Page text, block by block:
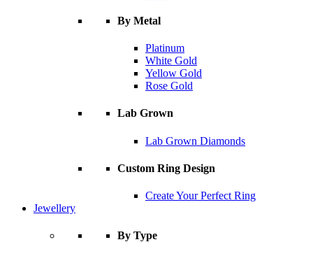
By Metal
Platinum
White Gold
Yellow Gold
Rose Gold
Lab Grown
Lab Grown Diamonds
Custom Ring Design
Create Your Perfect Ring
Jewellery
By Type